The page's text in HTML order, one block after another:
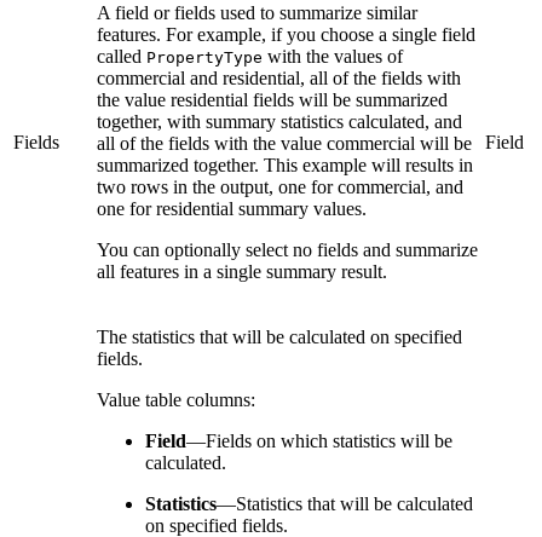
Fields
A field or fields used to summarize similar
features. For example, if you choose a single field
called PropertyType with the values of
commercial and residential, all of the fields with
the value residential fields will be summarized
together, with summary statistics calculated, and
all of the fields with the value commercial will be
summarized together. This example will results in
two rows in the output, one for commercial, and
one for residential summary values.
You can optionally select no fields and summarize
all features in a single summary result.
Field
The statistics that will be calculated on specified
fields.
Value table columns:
Field—Fields on which statistics will be
calculated.
Statistics—Statistics that will be calculated
on specified fields.